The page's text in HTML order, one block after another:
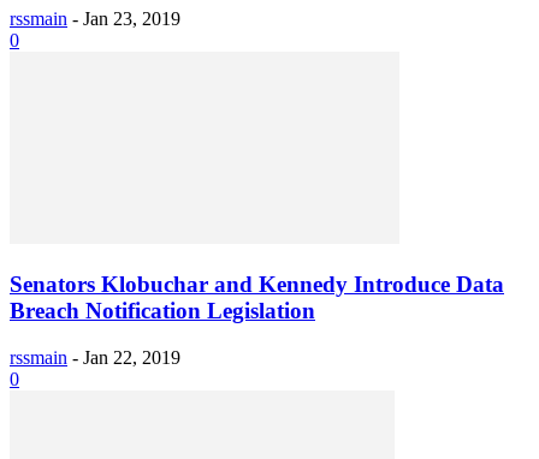
rssmain - Jan 23, 2019
0
Senators Klobuchar and Kennedy Introduce Data
Breach Notification Legislation
rssmain - Jan 22, 2019
0